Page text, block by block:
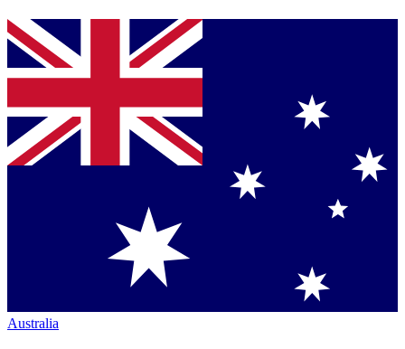
Australia